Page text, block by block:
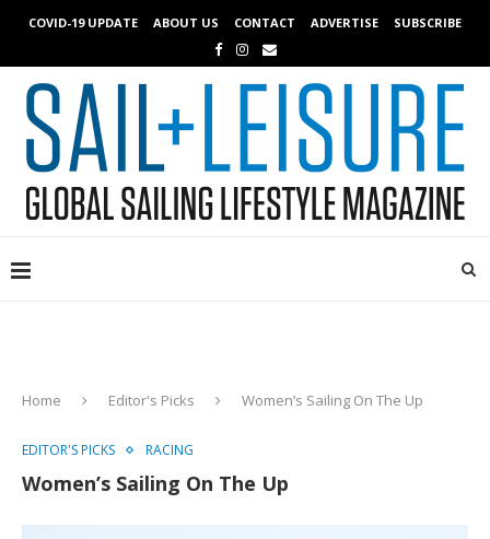
COVID-19 UPDATE ABOUT US CONTACT ADVERTISE SUBSCRIBE
Home Editor's Picks Women’s Sailing On The Up
EDITOR'S PICKS RACING
Women’s Sailing On The Up